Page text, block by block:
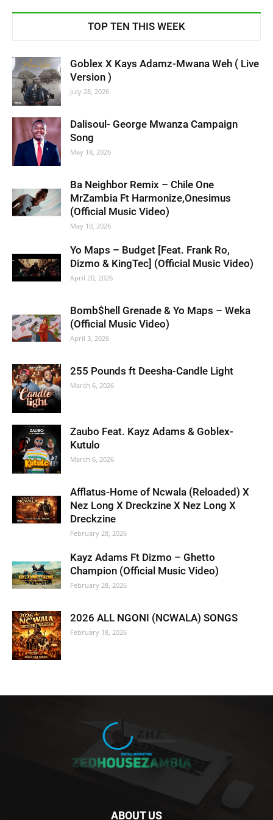
TOP TEN THIS WEEK
Goblex X Kays Adamz-Mwana Weh ( Live
Version )
July 28, 2026
Dalisoul- George Mwanza Campaign
Song
May 18, 2026
Ba Neighbor Remix – Chile One
MrZambia Ft Harmonize,Onesimus
(Official Music Video)
May 10, 2026
Yo Maps – Budget [Feat. Frank Ro,
Dizmo & KingTec] (Official Music Video)
April 20, 2026
Bomb$hell Grenade & Yo Maps – Weka
(Official Music Video)
April 3, 2026
255 Pounds ft Deesha-Candle Light
March 6, 2026
Zaubo Feat. Kayz Adams & Goblex-
Kutulo
March 6, 2026
Afflatus-Home of Ncwala (Reloaded) X
Nez Long X Dreckzine X Nez Long X
Dreckzine
February 28, 2026
Kayz Adams Ft Dizmo – Ghetto
Champion (Official Music Video)
February 28, 2026
2026 ALL NGONI (NCWALA) SONGS
February 18, 2026
ABOUT US